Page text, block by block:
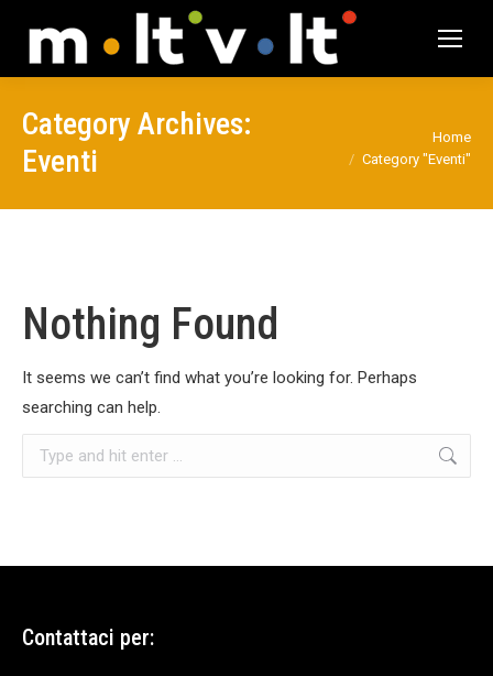
Category Archives:
Eventi
Home
Category "Eventi"
Nothing Found
It seems we can’t find what you’re looking for. Perhaps
searching can help.
Search:
Contattaci per: